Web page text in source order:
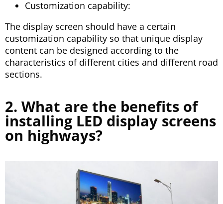
Customization capability:
The display screen should have a certain
customization capability so that unique display
content can be designed according to the
characteristics of different cities and different road
sections.
2. What are the benefits of
installing LED display screens
on highways?